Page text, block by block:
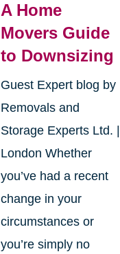
A Home
Movers Guide
to Downsizing
Guest Expert blog by
Removals and
Storage Experts Ltd. |
London Whether
you’ve had a recent
change in your
circumstances or
you’re simply no